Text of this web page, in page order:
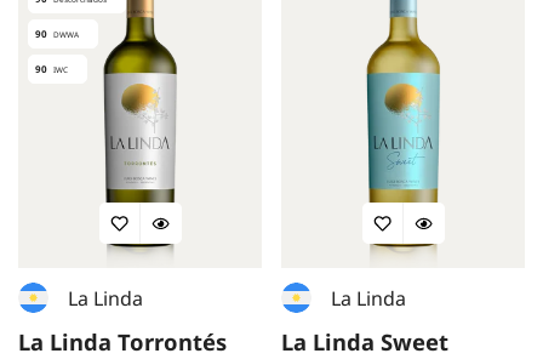
90 DWWA
90 IWC
La Linda
La Linda Torrontés
La Linda
La Linda Sweet